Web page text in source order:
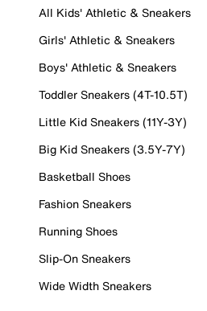
All Kids' Athletic & Sneakers
Girls' Athletic & Sneakers
Boys' Athletic & Sneakers
Toddler Sneakers (4T-10.5T)
Little Kid Sneakers (11Y-3Y)
Big Kid Sneakers (3.5Y-7Y)
Basketball Shoes
Fashion Sneakers
Running Shoes
Slip-On Sneakers
Wide Width Sneakers